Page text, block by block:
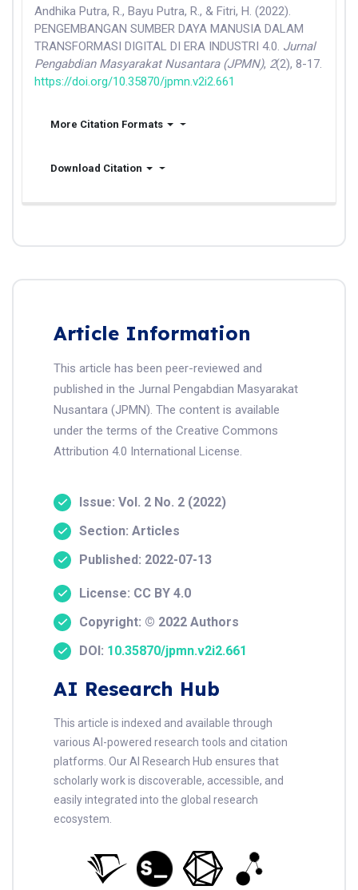
Andhika Putra, R., Bayu Putra, R., & Fitri, H. (2022).
PENGEMBANGAN SUMBER DAYA MANUSIA DALAM
TRANSFORMASI DIGITAL DI ERA INDUSTRI 4.0. Jurnal
Pengabdian Masyarakat Nusantara (JPMN), 2(2), 8-17.
https://doi.org/10.35870/jpmn.v2i2.661
More Citation Formats
Download Citation
Article Information
This article has been peer-reviewed and
published in the Jurnal Pengabdian Masyarakat
Nusantara (JPMN). The content is available
under the terms of the Creative Commons
Attribution 4.0 International License.
Issue: Vol. 2 No. 2 (2022)
Section: Articles
Published: 2022-07-13
License: CC BY 4.0
Copyright: © 2022 Authors
DOI: 10.35870/jpmn.v2i2.661
AI Research Hub
This article is indexed and available through
various AI-powered research tools and citation
platforms. Our AI Research Hub ensures that
scholarly work is discoverable, accessible, and
easily integrated into the global research
ecosystem.